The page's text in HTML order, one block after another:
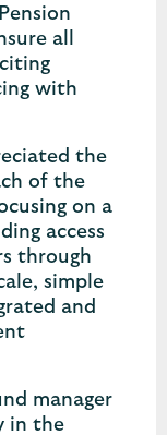
all
with
the
of the
on a
access
through
simple
and
manager
in the